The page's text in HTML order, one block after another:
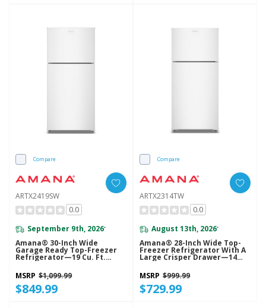
Compare
ARTX2419SW
0.0
September 9th, 2026*
Amana® 30-Inch Wide
Garage Ready Top-Freezer
Refrigerator—19 Cu. Ft.
ARTX2419SW
MSRP $1,099.99
$849.99
Compare
ARTX2314TW
0.0
August 13th, 2026*
Amana® 28-Inch Wide Top-
Freezer Refrigerator With A
Large Crisper Drawer—14
Cu. Ft. ARTX2314TW
MSRP $999.99
$729.99